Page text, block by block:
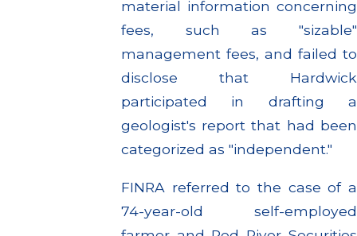
material information concerning
fees, such as "sizable"
management fees, and failed to
disclose that Hardwick
participated in drafting a
geologist's report that had been
categorized as "independent."
FINRA referred to the case of a
74-year-old self-employed